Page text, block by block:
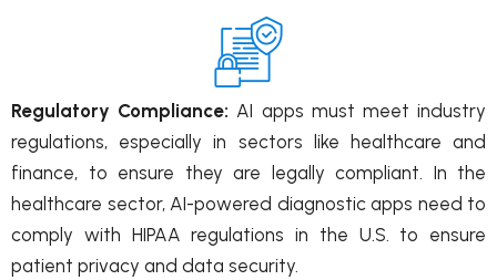
Regulatory Compliance: AI apps must meet industry
regulations, especially in sectors like healthcare and
finance, to ensure they are legally compliant. In the
healthcare sector, AI-powered diagnostic apps need to
comply with HIPAA regulations in the U.S. to ensure
patient privacy and data security.